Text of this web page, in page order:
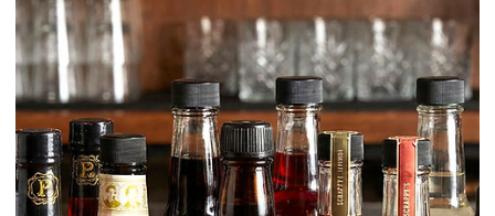
Learn / Ingredients
Pectin vs. Pectinex: The Bartender’s
Guide to Haze, Texture, and Crystal-
clear Juices